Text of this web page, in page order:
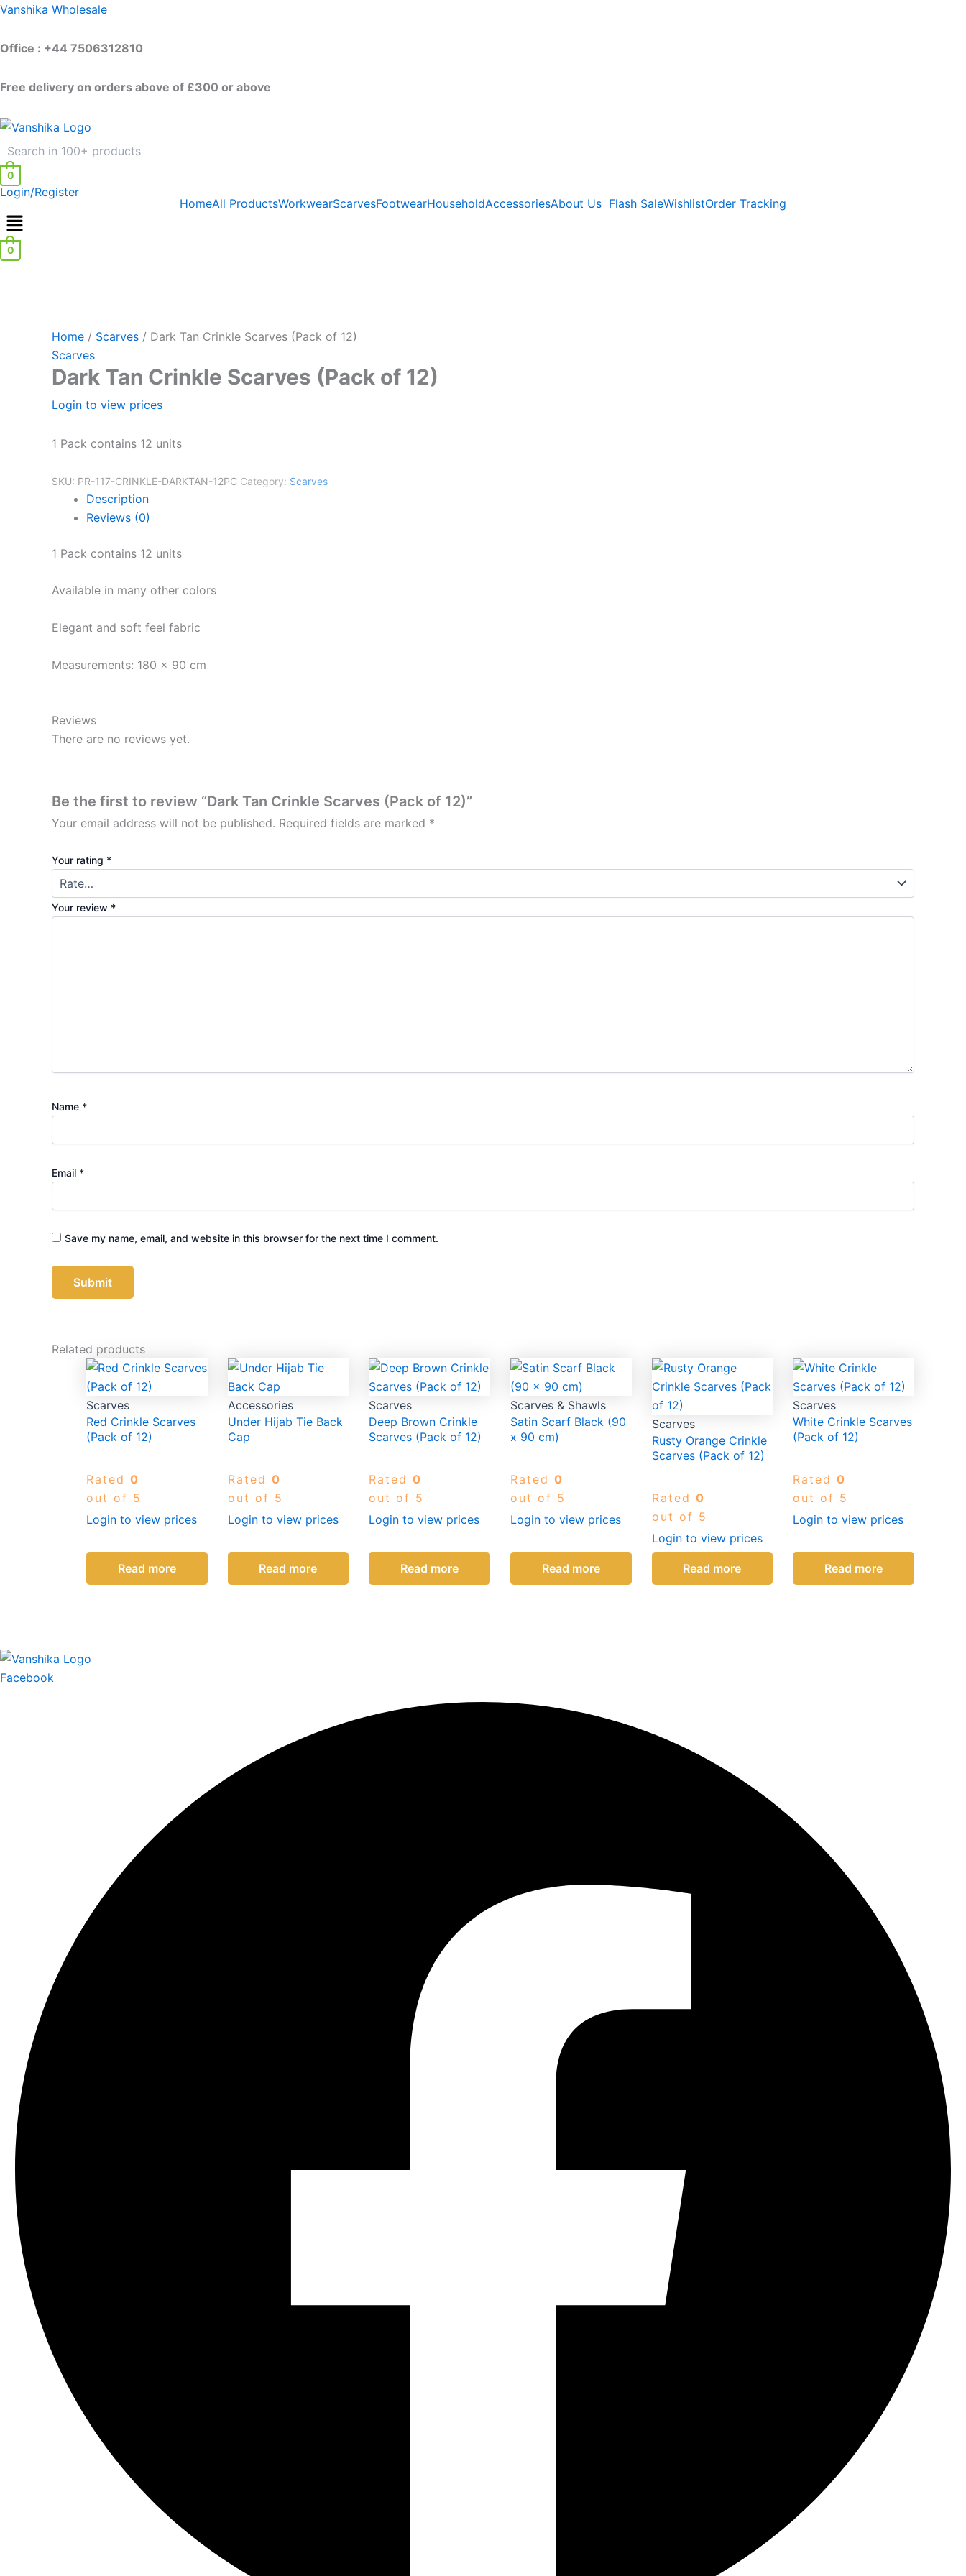
Skip
content
Vanshika Wholesale
Office : +44 7506312810
Free delivery on orders above of £300 or above
0
Login/Register
HomeAll ProductsWorkwearScarvesFootwearHouseholdAccessoriesAbout Us Flash SaleWishlistOrder Tracking
0
Home / Scarves / Dark Tan Crinkle Scarves (Pack of 12)
Scarves
Dark Tan Crinkle Scarves (Pack of 12)
Login to view prices
1 Pack contains 12 units
SKU: PR-117-CRINKLE-DARKTAN-12PC Category: Scarves
Description
Reviews (0)
1 Pack contains 12 units
Available in many other colors
Elegant and soft feel fabric
Measurements: 180 x 90 cm
Reviews
There are no reviews yet.
Be the first to review “Dark Tan Crinkle Scarves (Pack of 12)”
Your email address will not be published. Required fields are marked *
Your rating *
Your review *
Name *
Email *
Save my name, email, and website in this browser for the next time I comment.
Related products
Scarves
Red Crinkle Scarves
(Pack of 12)
Rated 0
out of 5
Login to view prices
Read more
Accessories
Under Hijab Tie Back
Cap
Rated 0
out of 5
Login to view prices
Read more
Scarves
Deep Brown Crinkle
Scarves (Pack of 12)
Rated0
out of 5
Login to view prices
Read more
Scarves & Shawls
Satin Scarf Black (90
x 90 cm)
Rated 0
out of 5
Login to view prices
Read more
Scarves
Rusty Orange Crinkle
Scarves (Pack of 12)
Rated 0
out of 5
Login to view prices
Read more
Scarves
White Crinkle Scarves
(Pack of 12)
Rated0
out of 5
Login to view prices
Read more
Facebook